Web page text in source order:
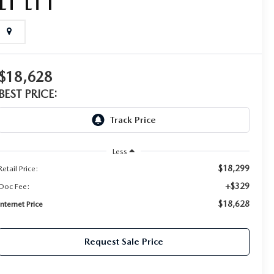
PRICE:
Less
Price:
$18,299
Fee: +$329
Price $18,628
Request Sale Price